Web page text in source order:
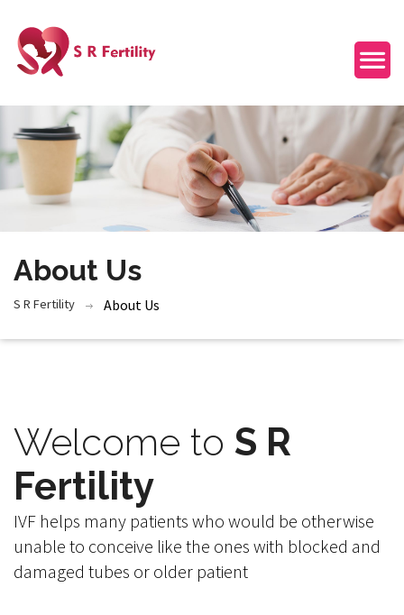
About Us
S R Fertility About Us
Welcome to S R
Fertility
IVF helps many patients who would be otherwise
unable to conceive like the ones with blocked and
damaged tubes or older patient